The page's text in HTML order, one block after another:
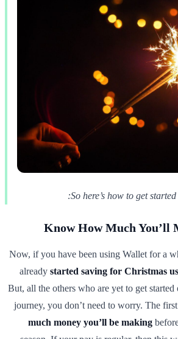
So here’s how to get
Know How Much You’ll
Now, if you have been using Wallet for a
already started saving for Christmas
But, all the others who are yet to get
journey, you don’t need to worry. The
much money you’ll be making